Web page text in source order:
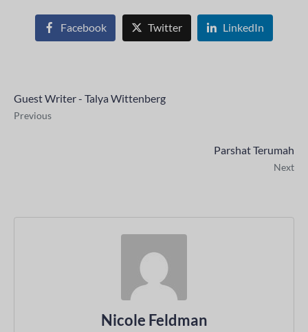
Facebook Twitter LinkedIn
Guest Writer - Talya Wittenberg
Previous
Parshat Terumah
Next
Nicole Feldman